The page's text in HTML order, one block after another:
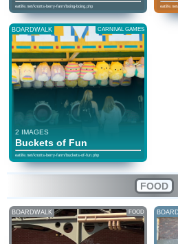
eatlife.net/knotts-berry-farm/boing-boing.php
BOARDWALK CARNIVAL GAMES
2 IMAGES
Buckets of Fun
eatlife.net/knotts-berry-farm/buckets-of-fun.php
FOOD
BOARDWALK FOOD